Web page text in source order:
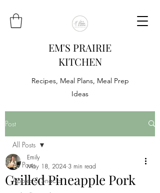
EM'S PRAIRIE
KITCHEN
Recipes, Meal Plans, Meal Prep
Ideas
Post
All Posts
Appies & Snacks
All Posts
Grilled Pineapple Pork
Emily
May 18, 2024 3 min read